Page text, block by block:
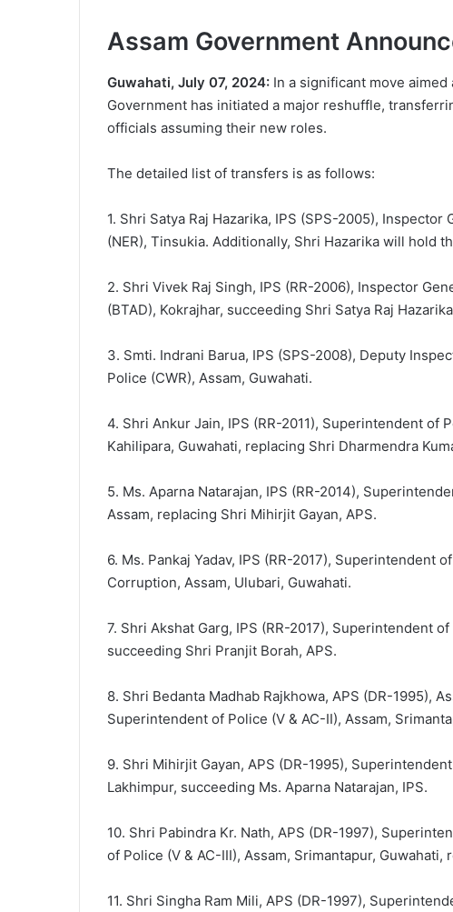
Assam Government
Guwahati, July 07, 2024: In a significant move
Government has initiated a major reshuffle,
officials assuming their new roles.
The detailed list of transfers is as follows:
1. Shri Satya Raj Hazarika, IPS (SPS-2005),
(NER), Tinsukia. Additionally, Shri Hazarika will hold
2. Shri Vivek Raj Singh, IPS (RR-2006), Inspector
(BTAD), Kokrajhar, succeeding Shri Satya Raj
3. Smti. Indrani Barua, IPS (SPS-2008), Deputy
Police (CWR), Assam, Guwahati.
4. Shri Ankur Jain, IPS (RR-2011), Superintendent of
Kahilipara, Guwahati, replacing Shri Dharmendra
5. Ms. Aparna Natarajan, IPS (RR-2014),
Assam, replacing Shri Mihirjit Gayan, APS.
6. Ms. Pankaj Yadav, IPS (RR-2017),
Corruption, Assam, Ulubari, Guwahati.
7. Shri Akshat Garg, IPS (RR-2017), Superintendent
succeeding Shri Pranjit Borah, APS.
8. Shri Bedanta Madhab Rajkhowa, APS (DR-1995),
Superintendent of Police (V & AC-II), Assam,
9. Shri Mihirjit Gayan, APS (DR-1995),
Lakhimpur, succeeding Ms. Aparna Natarajan, IPS.
10. Shri Pabindra Kr. Nath, APS (DR-1997),
of Police (V & AC-III), Assam, Srimantapur, Guwahati,
11. Shri Singha Ram Mili, APS (DR-1997),